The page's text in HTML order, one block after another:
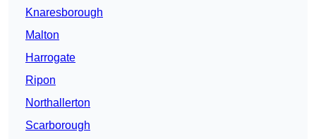
Knaresborough
Malton
Harrogate
Ripon
Northallerton
Scarborough